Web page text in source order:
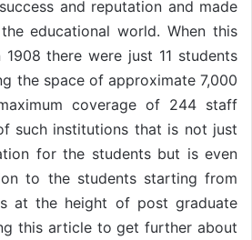
and reputation and made
educational world. When this
there were just 11 students
the space of approximate 7,000
coverage of 244 staff
such institutions that is not just
for the students but is even
to the students starting from
at the height of post graduate
this article to get further about